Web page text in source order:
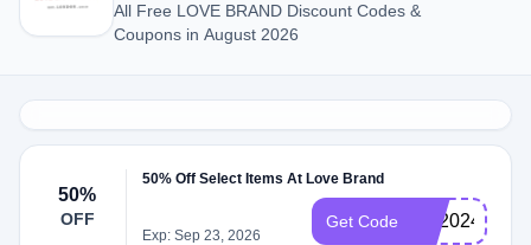
All Free LOVE BRAND Discount Codes &
Coupons in August 2026
50%
OFF
50% Off Select Items At Love Brand
Exp: Sep 23, 2026
Get Code FD2024